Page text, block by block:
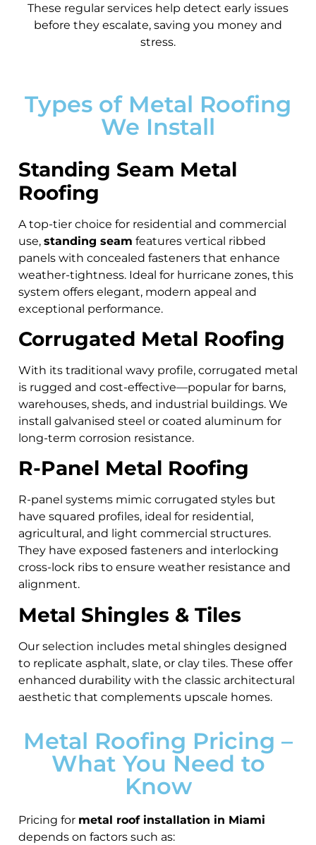
These regular services help detect early issues
before they escalate, saving you money and
stress.
Types of Metal Roofing
We Install
Standing Seam Metal
Roofing
A top-tier choice for residential and commercial
use, standing seam features vertical ribbed
panels with concealed fasteners that enhance
weather-tightness. Ideal for hurricane zones, this
system offers elegant, modern appeal and
exceptional performance.
Corrugated Metal Roofing
With its traditional wavy profile, corrugated metal
is rugged and cost-effective—popular for barns,
warehouses, sheds, and industrial buildings. We
install galvanised steel or coated aluminum for
long-term corrosion resistance.
R-Panel Metal Roofing
R-panel systems mimic corrugated styles but
have squared profiles, ideal for residential,
agricultural, and light commercial structures.
They have exposed fasteners and interlocking
cross-lock ribs to ensure weather resistance and
alignment.
Metal Shingles & Tiles
Our selection includes metal shingles designed
to replicate asphalt, slate, or clay tiles. These offer
enhanced durability with the classic architectural
aesthetic that complements upscale homes.
Metal Roofing Pricing –
What You Need to
Know
Pricing for metal roof installation in Miami
depends on factors such as: